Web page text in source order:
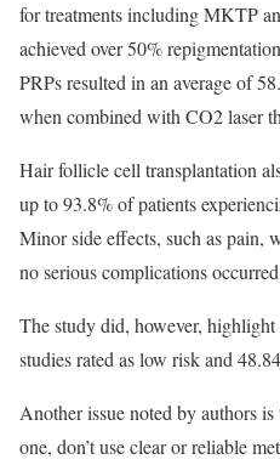
for treatments including MKTP
achieved over 50%
PRPs resulted in an average of
when combined with CO2 laser
Hair follicle cell transplantation
up to 93.8% of patients
Minor side effects, such as pain,
no serious complications
The study did, however,
studies rated as low risk and
Another issue noted by authors
one, don’t use clear or reliable